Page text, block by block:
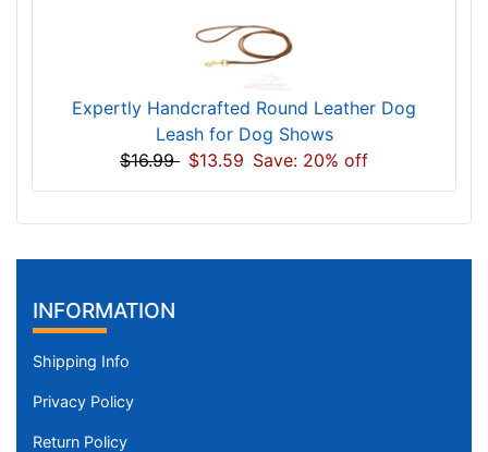
Expertly Handcrafted Round Leather Dog
Leash for Dog Shows
$16.99 $13.59 Save: 20% off
INFORMATION
Shipping Info
Privacy Policy
Return Policy